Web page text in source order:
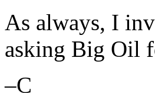
As always, I
asking Big Oil
–C